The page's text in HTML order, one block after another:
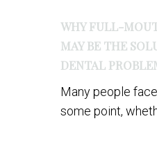
WHY FULL-
MAY BE THE
DENTAL
Many people
some point,